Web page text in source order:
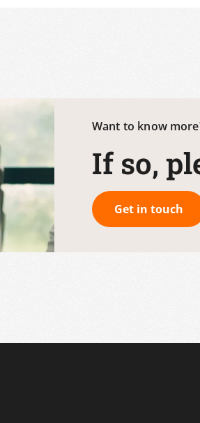
Want to know
If so,
Get in touch